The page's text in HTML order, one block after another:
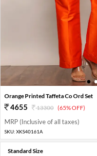
1 2
Orange Printed Taffeta Co Ord Set
4655 13300 (65% OFF)
MRP (Inclusive of all taxes)
SKU: XKS40161A
Standard Size